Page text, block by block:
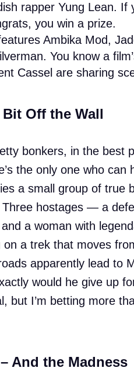
rapper Yung Lean. If
you win a prize.
Ambika Mod,
You know a
Cassel are sharing
Off the Wall
bonkers, in the best
the only one who can
a small group of true
hostages — a
and a woman with
on a trek that moves
apparently lead to
would he give up
but I’m betting more
And the Madness